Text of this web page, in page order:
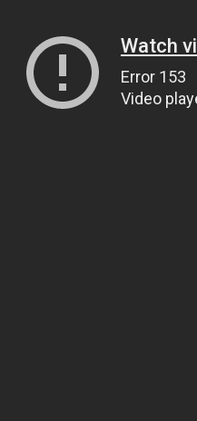
Watch
Error 153
Video